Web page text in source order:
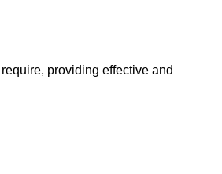
providing effective and